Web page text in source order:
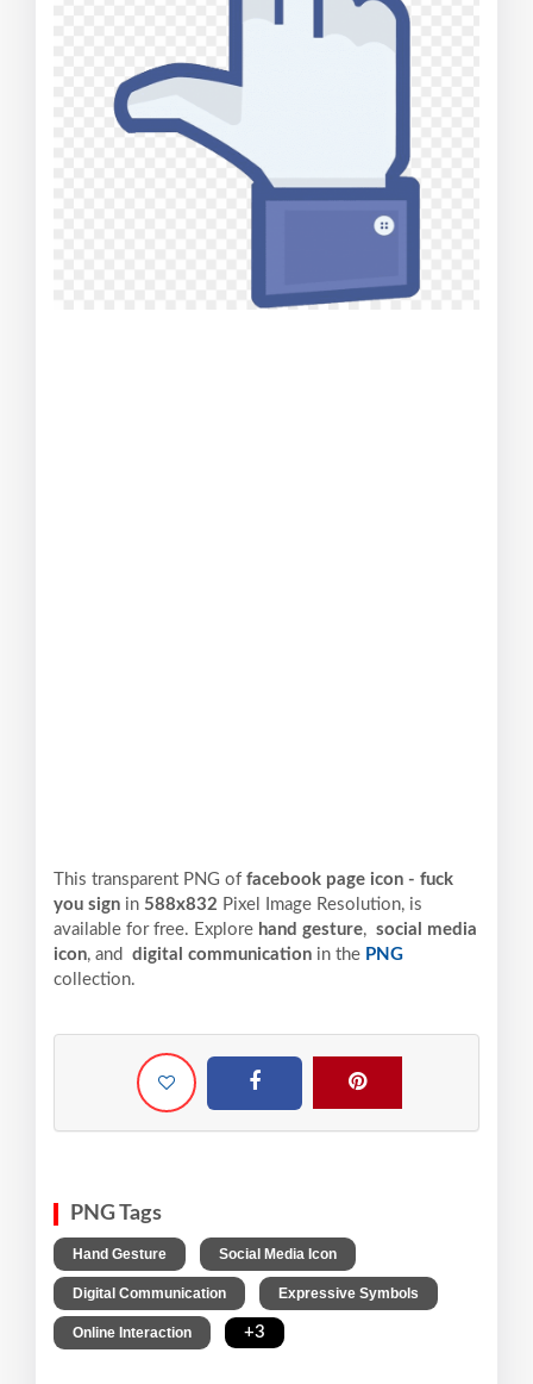
This transparent PNG of facebook page icon - fuck
you sign in 588x832 Pixel Image Resolution, is
available for free. Explore hand gesture, social media
icon, and digital communication in the PNG
collection.
PNG Tags
Hand Gesture Social Media Icon
Digital Communication Expressive Symbols
Online Interaction +3